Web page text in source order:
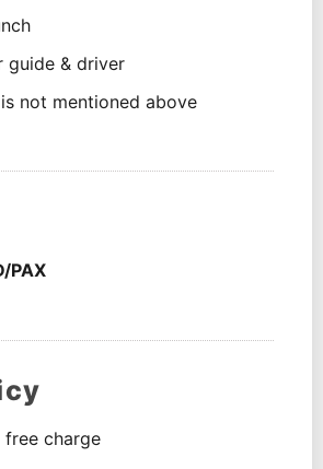
guide & driver
not mentioned above
PAX
free charge